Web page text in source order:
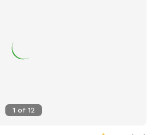
1 of 12